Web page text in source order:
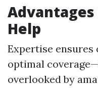
Help
Expertise
optimal
overlooked by